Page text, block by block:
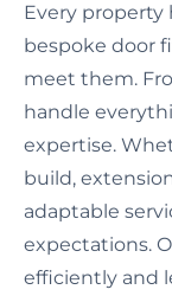
Every
bespoke door
meet them.
handle
expertise.
build,
adaptable
expectations.
efficiently and